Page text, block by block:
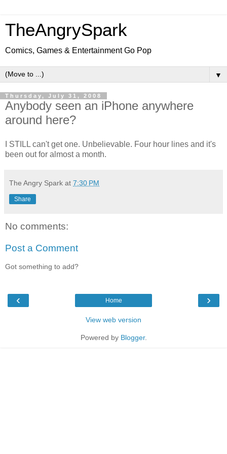
TheAngrySpark
Comics, Games & Entertainment Go Pop
▼
Thursday, July 31, 2008
Anybody seen an iPhone anywhere
around here?
I STILL can't get one. Unbelievable. Four hour lines and it's
been out for almost a month.
The Angry Spark at 7:30 PM
Share
No comments:
Post a Comment
Got something to add?
‹ ›
Home
View web version
Powered by Blogger.